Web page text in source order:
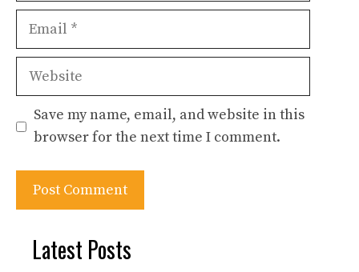
Email
Website
Save my name, email, and website in this
browser for the next time I comment.
Latest Posts